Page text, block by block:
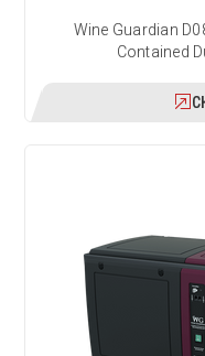
Wine Guardian
Contained